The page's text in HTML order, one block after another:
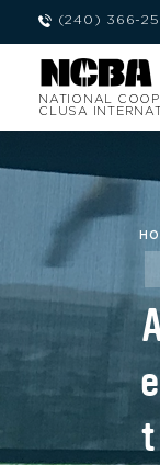
(240) 366-
NATIONAL
CLUSA